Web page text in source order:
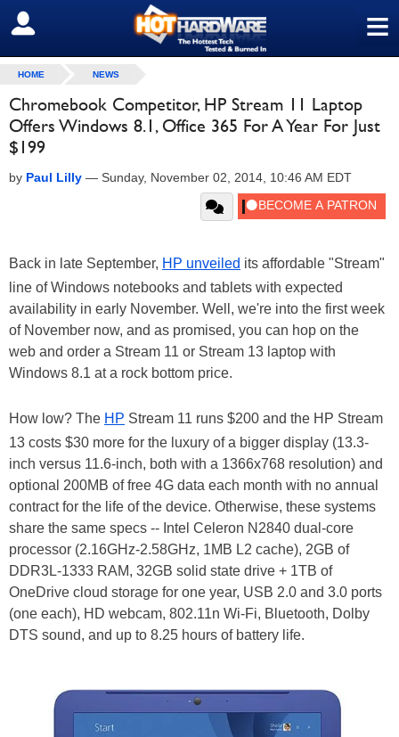
≡
SIGN OUT
HOME NEWS
Chromebook Competitor, HP Stream 11 Laptop
Offers Windows 8.1, Office 365 For A Year For Just
$199
by Paul Lilly — Sunday, November 02, 2014, 10:46 AM EDT
Back in late September, HP unveiled its affordable "Stream"
line of Windows notebooks and tablets with expected
availability in early November. Well, we're into the first week
of November now, and as promised, you can hop on the
web and order a Stream 11 or Stream 13 laptop with
Windows 8.1 at a rock bottom price.
How low? The HP Stream 11 runs $200 and the HP Stream
13 costs $30 more for the luxury of a bigger display (13.3-
inch versus 11.6-inch, both with a 1366x768 resolution) and
optional 200MB of free 4G data each month with no annual
contract for the life of the device. Otherwise, these systems
share the same specs -- Intel Celeron N2840 dual-core
processor (2.16GHz-2.58GHz, 1MB L2 cache), 2GB of
DDR3L-1333 RAM, 32GB solid state drive + 1TB of
OneDrive cloud storage for one year, USB 2.0 and 3.0 ports
(one each), HD webcam, 802.11n Wi-Fi, Bluetooth, Dolby
DTS sound, and up to 8.25 hours of battery life.